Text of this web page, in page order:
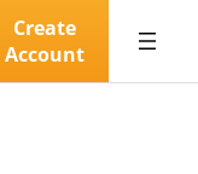
Create
Account